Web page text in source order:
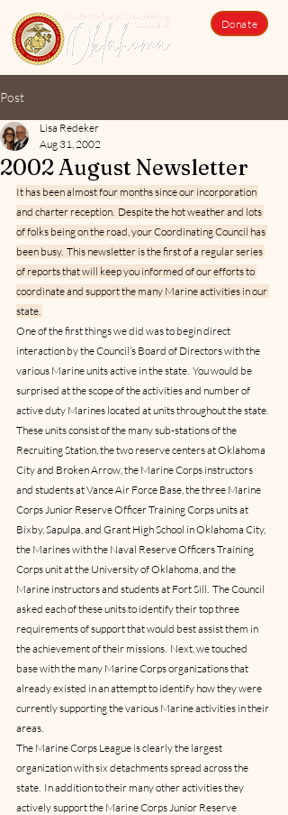
Donate
Post
2002 August Newsletter
Lisa Redeker
Aug 31, 2002
It has been almost four months since our incorporation
and charter reception.  Despite the hot weather and lots
of folks being on the road, your Coordinating Council has
been busy.  This newsletter is the first of a regular series
of reports that will keep you informed of our efforts to
coordinate and support the many Marine activities in our
state.
One of the first things we did was to begin direct
interaction by the Council’s Board of Directors with the
various Marine units active in the state.  You would be
surprised at the scope of the activities and number of
active duty Marines located at units throughout the state.
These units consist of the many sub-stations of the
Recruiting Station, the two reserve centers at Oklahoma
City and Broken Arrow, the Marine Corps instructors
and students at Vance Air Force Base, the three Marine
Corps Junior Reserve Officer Training Corps units at
Bixby, Sapulpa, and Grant High School in Oklahoma City,
the Marines with the Naval Reserve Officers Training
Corps unit at the University of Oklahoma, and the
Marine instructors and students at Fort Sill.  The Council
asked each of these units to identify their top three
requirements of support that would best assist them in
the achievement of their missions.  Next, we touched
base with the many Marine Corps organizations that
already existed in an attempt to identify how they were
currently supporting the various Marine activities in their
areas.
The Marine Corps League is clearly the largest
organization with six detachments spread across the
state.  In addition to their many other activities they
actively support the Marine Corps Junior Reserve